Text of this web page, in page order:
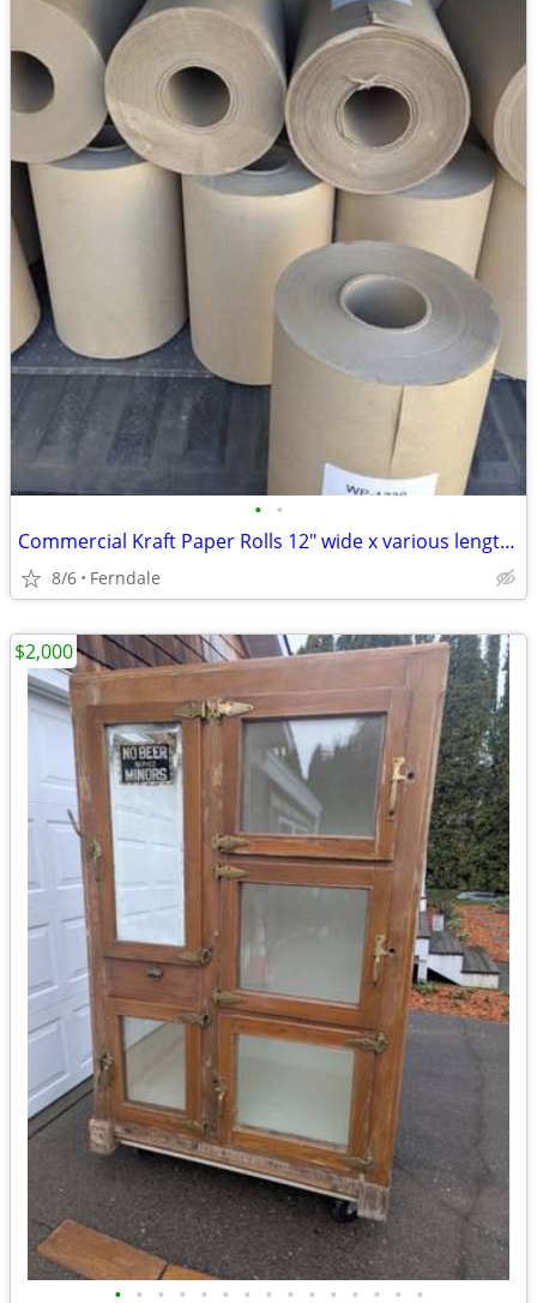
• •
Commercial Kraft Paper Rolls 12" wide x various lengths, weights
8/6 Ferndale
• • • • • • • • • • • • • • •
$2,000